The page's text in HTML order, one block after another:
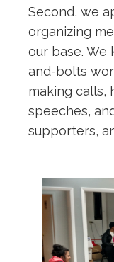
Second, we
organizing
our base.
and-bolts
making calls,
speeches,
supporters,